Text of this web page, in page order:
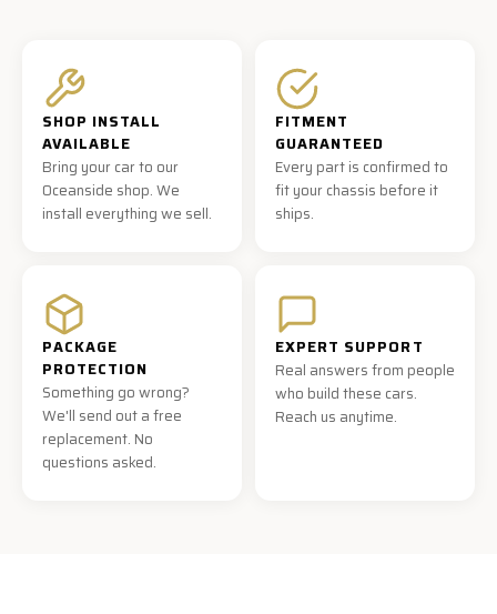
SHOP INSTALL
AVAILABLE
Bring your car to our
Oceanside shop. We
install everything we sell.
FITMENT
GUARANTEED
Every part is confirmed to
fit your chassis before it
ships.
PACKAGE
PROTECTION
Something go wrong?
We'll send out a free
replacement. No
questions asked.
EXPERT SUPPORT
Real answers from people
who build these cars.
Reach us anytime.